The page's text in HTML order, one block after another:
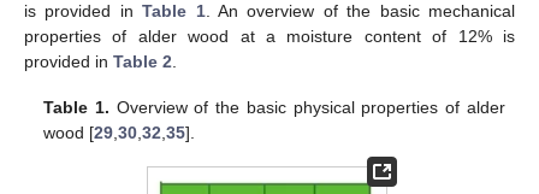
is provided inTable 1. An overview of the basic mechanical
properties of alder wood at a moisture content of 12% is
provided in Table 2
Table 1. Overview of the basic physical properties of alder
wood [29 ,30 ,32 ,35].